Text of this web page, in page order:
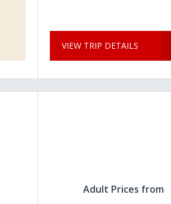
VIEW TRIP DETAILS
Adult Prices from